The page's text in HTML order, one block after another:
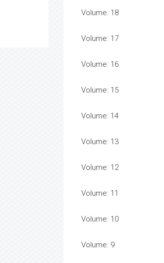
Volume: 18
Volume: 17
Volume: 16
Volume: 15
Volume: 14
Volume: 13
Volume: 12
Volume: 11
Volume: 10
Volume: 9